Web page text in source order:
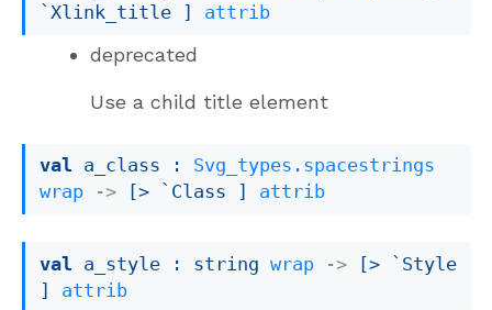
`Xlink_title ]
attrib
deprecated
Use a child title element
val a_class : Svg_types.spacestrings
wrap
-> [> `Class ] attrib
val a_style : string wrap ->
[> `Style
]
attrib